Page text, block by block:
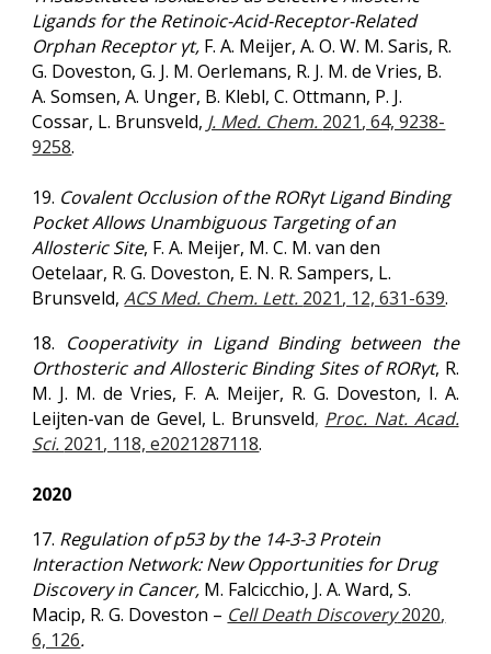
Ligands for the Retinoic-Acid-Receptor-Related
Orphan Receptor γt, F. A. Meijer, A. O. W. M. Saris, R.
G. Doveston, G. J. M. Oerlemans, R. J. M. de Vries, B.
A. Somsen, A. Unger, B. Klebl, C. Ottmann, P. J.
Cossar, L. Brunsveld, J. Med. Chem. 2021, 64, 9238-
9258.
19. Covalent Occlusion of the RORγt Ligand Binding
Pocket Allows Unambiguous Targeting of an
Allosteric Site, F. A. Meijer, M. C. M. van den
Oetelaar, R. G. Doveston, E. N. R. Sampers, L.
Brunsveld,ACS Med. Chem. Lett. 2021, 12, 631-639.
18. Cooperativity in Ligand Binding between the
Orthosteric and Allosteric Binding Sites of RORγt, R.
M. J. M. de Vries, F. A. Meijer, R. G. Doveston, I. A.
Leijten-van de Gevel, L. Brunsveld, Proc. Nat. Acad.
Sci. 2021, 118, e2021287118.
2020
17. Regulation of p53 by the 14-3-3 Protein
Interaction Network: New Opportunities for Drug
Discovery in Cancer, M. Falcicchio, J. A. Ward, S.
Macip, R. G. Doveston – Cell Death Discovery 2020,
6, 126.